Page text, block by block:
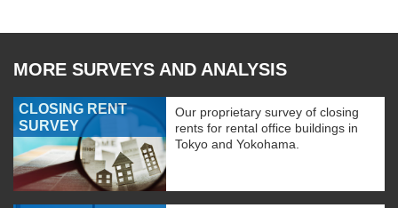
MORE SURVEYS AND ANALYSIS
CLOSING RENT
SURVEY
Our proprietary survey of closing
rents for rental office buildings in
Tokyo and Yokohama.